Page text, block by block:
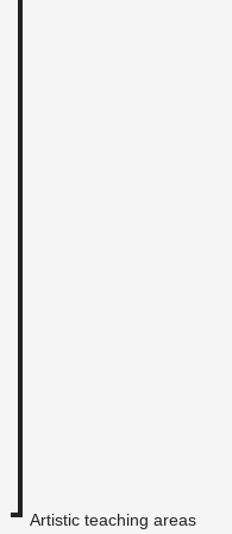
Artistic teaching areas